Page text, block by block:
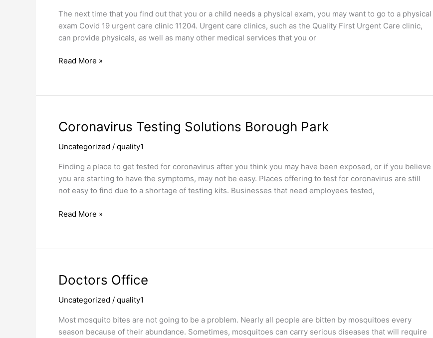
The next time that you find out that you or a child needs a physical exam, you may want to go to a physical
exam Covid 19 urgent care clinic 11204. Urgent care clinics, such as the Quality First Urgent Care clinic,
can provide physicals, as well as many other medical services that you or
Urgent
Care
Clinic
Read More »
Coronavirus Testing Solutions Borough Park
Uncategorized / quality1
Finding a place to get tested for coronavirus after you think you may have been exposed, or if you believe
you are starting to have the symptoms, may not be easy. Places offering to test for coronavirus are still
not easy to find due to a shortage of testing kits. Businesses that need employees tested,
Coronavirus
Solutions
Park
Read More »
Doctors Office
Uncategorized / quality1
Most mosquito bites are not going to be a problem. Nearly all people are bitten by mosquitoes every
season because of their abundance. Sometimes, mosquitoes can carry serious diseases that will require
Doctors